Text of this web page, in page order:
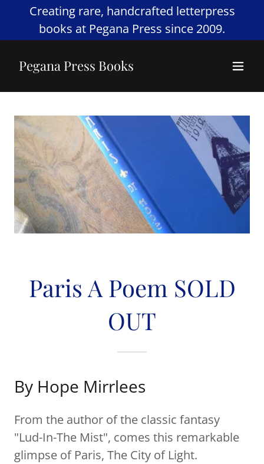
Creating rare, handcrafted letterpress
books at Pegana Press since 2009.
Pegana Press Books
Paris A Poem SOLD
OUT
By Hope Mirrlees
From the author of the classic fantasy
"Lud-In-The Mist", comes this remarkable
glimpse of Paris, The City of Light.